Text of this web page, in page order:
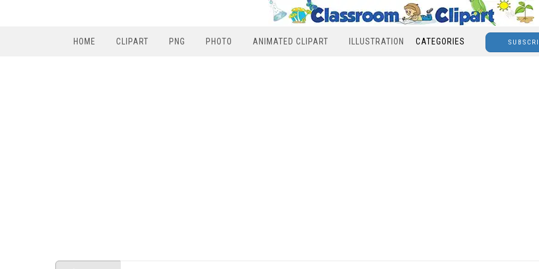
HOME CLIPART PNG PHOTO ANIMATED CLIPART ILLUSTRATION CATEGORIES